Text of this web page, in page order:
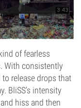
of fearless
With consistently
to release drops that
BliSS’s intensity
hiss and then